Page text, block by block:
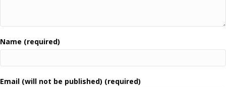
Name (required)
Email (will not be published) (required)